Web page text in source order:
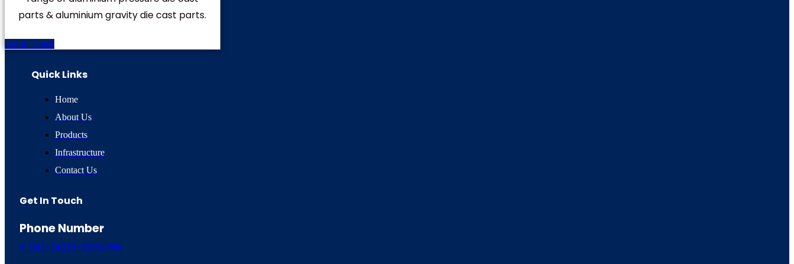
parts & aluminium gravity die cast parts.
Get In Touch
Quick Links
Home
About Us
Products
Infrastructure
Contact Us
Get In Touch
Phone Number
+ (91)-(422)-2535766